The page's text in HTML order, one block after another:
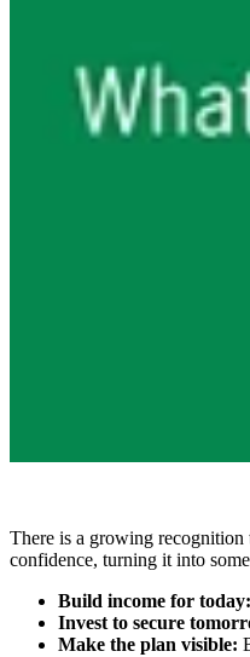
There is a growing recognition
confidence, turning it into
Build income for today:
Invest to secure
Make the plan visible: